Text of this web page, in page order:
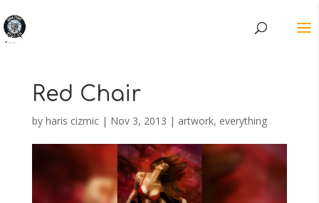
Red Chair
by haris cizmic| Nov 3, 2013 | artwork, everything